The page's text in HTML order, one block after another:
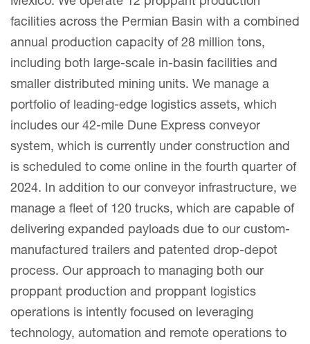
facilities across the Permian Basin with a combined
annual production capacity of 28 million tons,
including both large-scale in-basin facilities and
smaller distributed mining units. We manage a
portfolio of leading-edge logistics assets, which
includes our 42-mile Dune Express conveyor
system, which is currently under construction and
is scheduled to come online in the fourth quarter of
2024. In addition to our conveyor infrastructure, we
manage a fleet of 120 trucks, which are capable of
delivering expanded payloads due to our custom-
manufactured trailers and patented drop-depot
process. Our approach to managing both our
proppant production and proppant logistics
operations is intently focused on leveraging
technology, automation and remote operations to